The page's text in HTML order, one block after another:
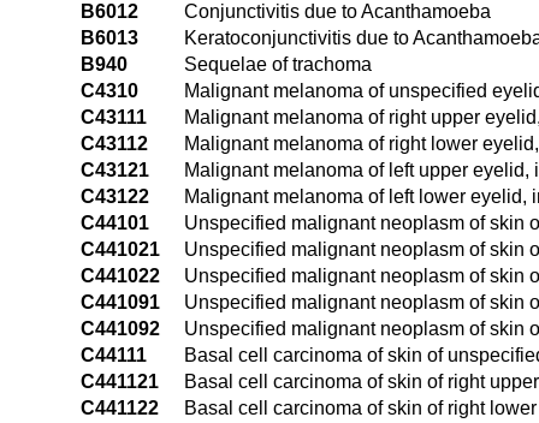
B6012
Conjunctivitis due to Acanthamoeba
B6013
Keratoconjunctivitis due to
B940
Sequelae of trachoma
C4310
Malignant melanoma of unspecified
C43111
Malignant melanoma of right upper
C43112
Malignant melanoma of right lower
C43121
Malignant melanoma of left upper eyelid,
C43122
Malignant melanoma of left lower eyelid,
C44101
Unspecified malignant neoplasm of skin
C441021
Unspecified malignant neoplasm of skin
C441022
Unspecified malignant neoplasm of skin
C441091
Unspecified malignant neoplasm of skin
C441092
Unspecified malignant neoplasm of skin
C44111
Basal cell carcinoma of skin of
C441121
Basal cell carcinoma of skin of right
C441122
Basal cell carcinoma of skin of right